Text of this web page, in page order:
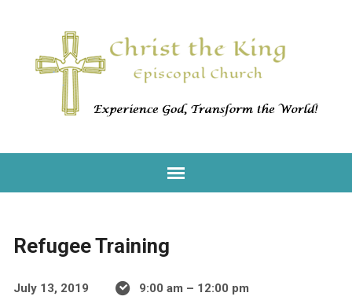
Refugee Training
July 13, 2019 9:00 am – 12:00 pm